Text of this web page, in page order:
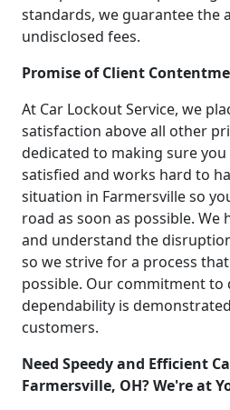
standards, we guarantee the
undisclosed fees.
Promise of Client
At Car Lockout Service, we
satisfaction above all other
dedicated to making sure
satisfied and works hard to
situation in Farmersville so
road as soon as possible. We
and understand the
so we strive for a process that
possible. Our commitment to
dependability is
customers.
Need Speedy and Efficient
Farmersville, OH? We're at